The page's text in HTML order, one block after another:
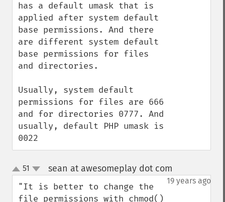
has a default umask that is
applied after system default
base permissions. And there
are different system default
base permissions for files
and directories.
Usually, system default
permissions for files are 666
and for directories 0777. And
usually, default PHP umask is
0022
up
down
51 sean at awesomeplay dot com
19 years ago
"It is better to change the
file permissions with chmod()